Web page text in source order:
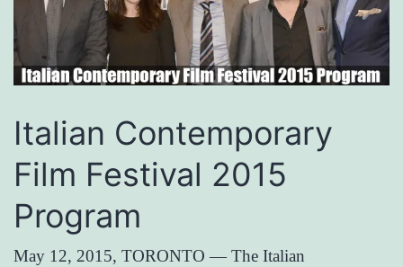
Italian Contemporary
Film Festival 2015
Program
May 12, 2015, TORONTO — The Italian